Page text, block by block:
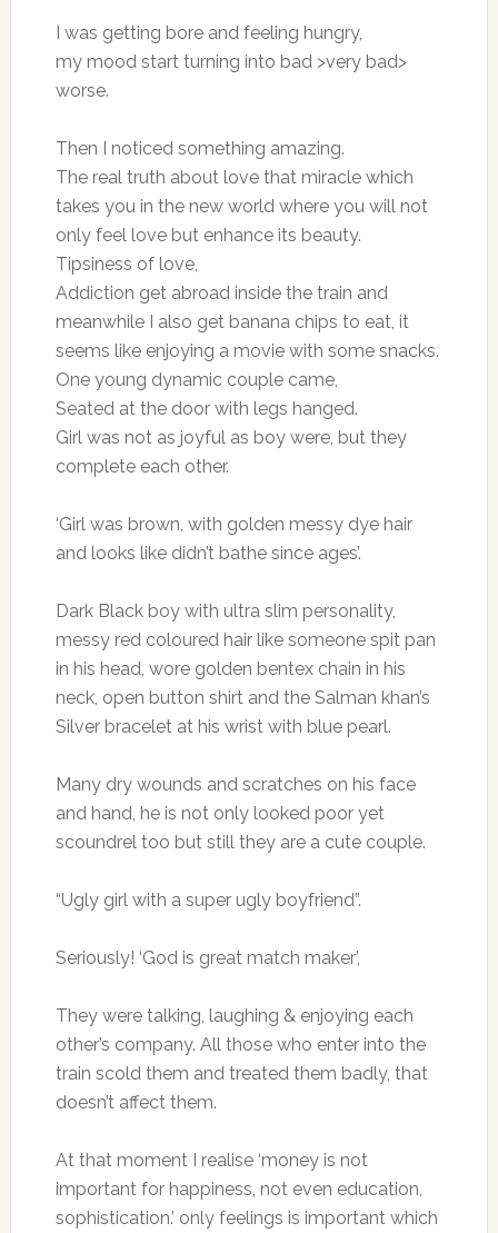
I was getting bore and feeling hungry,
my mood start turning into bad >very bad>
worse.
Then I noticed something amazing.
The real truth about love that miracle which
takes you in the new world where you will not
only feel love but enhance its beauty.
Tipsiness of love,
Addiction get abroad inside the train and
meanwhile I also get banana chips to eat, it
seems like enjoying a movie with some snacks.
One young dynamic couple came,
Seated at the door with legs hanged.
Girl was not as joyful as boy were, but they
complete each other.
‘Girl was brown, with golden messy dye hair
and looks like didn’t bathe since ages’.
Dark Black boy with ultra slim personality,
messy red coloured hair like someone spit pan
in his head, wore golden bentex chain in his
neck, open button shirt and the Salman khan’s
Silver bracelet at his wrist with blue pearl.
Many dry wounds and scratches on his face
and hand, he is not only looked poor yet
scoundrel too but still they are a cute couple.
“Ugly girl with a super ugly boyfriend”.
Seriously! ‘God is great match maker’,
They were talking, laughing & enjoying each
other’s company. All those who enter into the
train scold them and treated them badly, that
doesn’t affect them.
At that moment I realise ‘money is not
important for happiness, not even education,
sophistication.’ only feelings is important which